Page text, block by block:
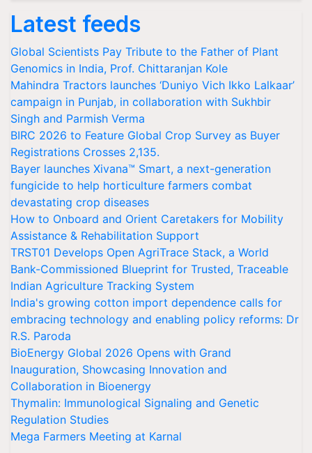
Latest feeds
Global Scientists Pay Tribute to the Father of Plant
Genomics in India, Prof. Chittaranjan Kole
Mahindra Tractors launches ‘Duniyo Vich Ikko Lalkaar’
campaign in Punjab, in collaboration with Sukhbir
Singh and Parmish Verma
BIRC 2026 to Feature Global Crop Survey as Buyer
Registrations Crosses 2,135.
Bayer launches Xivana™ Smart, a next-generation
fungicide to help horticulture farmers combat
devastating crop diseases
How to Onboard and Orient Caretakers for Mobility
Assistance & Rehabilitation Support
TRST01 Develops Open AgriTrace Stack, a World
Bank-Commissioned Blueprint for Trusted, Traceable
Indian Agriculture Tracking System
India's growing cotton import dependence calls for
embracing technology and enabling policy reforms: Dr
R.S. Paroda
BioEnergy Global 2026 Opens with Grand
Inauguration, Showcasing Innovation and
Collaboration in Bioenergy
Thymalin: Immunological Signaling and Genetic
Regulation Studies
Mega Farmers Meeting at Karnal